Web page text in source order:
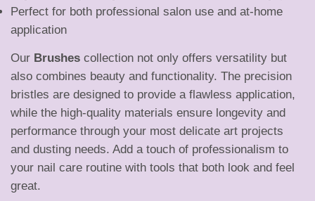
s
h
e
s
Perfect for both professional salon use and at-home
application
Our Brushes collection not only offers versatility but
also combines beauty and functionality. The precision
bristles are designed to provide a flawless application,
while the high-quality materials ensure longevity and
performance through your most delicate art projects
and dusting needs. Add a touch of professionalism to
your nail care routine with tools that both look and feel
great.